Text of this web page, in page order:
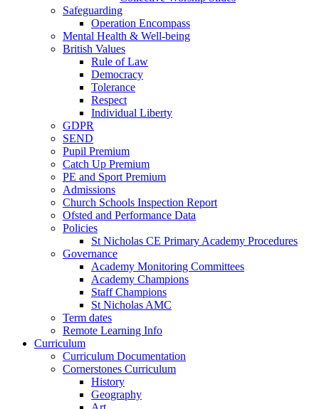
Safeguarding
Operation Encompass
Mental Health & Well-being
British Values
Rule of Law
Democracy
Tolerance
Respect
Individual Liberty
GDPR
SEND
Pupil Premium
Catch Up Premium
PE and Sport Premium
Admissions
Church Schools Inspection Report
Ofsted and Performance Data
Policies
St Nicholas CE Primary Academy Procedures
Governance
Academy Monitoring Committees
Academy Champions
Staff Champions
St Nicholas AMC
Term dates
Remote Learning Info
Curriculum
Curriculum Documentation
Cornerstones Curriculum
History
Geography